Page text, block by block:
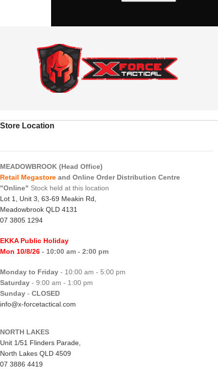
Store Location
MEADOWBROOK (Head Office)
Retail Megastore and Online Order Distribution Centre
"Online" Stock held at this location
Lot 1, Unit 3, 63-69 Meakin Rd,
Meadowbrook QLD 4131
07 3805 1294
EKKA Public Holiday
Mon 10/8/26 - 10:00 am - 2:00 pm
Monday to Friday - 10:00 am - 5:00 pm
Saturday - 9:00 am - 1:00 pm
Sunday - CLOSED
info@x-forcetactical.com
NORTH LAKES
Unit 1/51 Flinders Parade,
North Lakes QLD 4509
07 3886 4419